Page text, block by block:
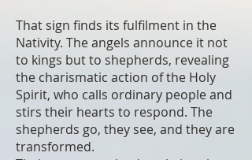
That sign finds its fulfilment in the
Nativity. The angels announce it not
to kings but to shepherds, revealing
the charismatic action of the Holy
Spirit, who calls ordinary people and
stirs their hearts to respond. The
shepherds go, they see, and they are
transformed.